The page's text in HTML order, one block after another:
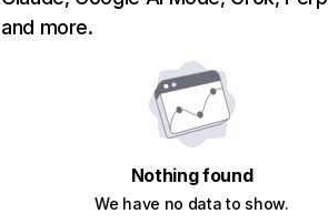
and more.
Nothing found
We have no data to show.